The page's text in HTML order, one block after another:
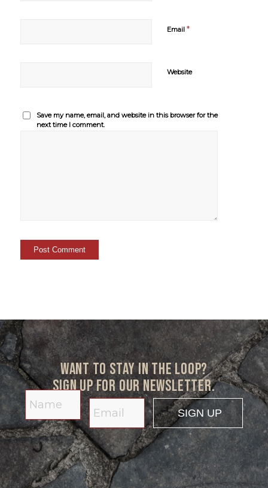
Email *
Website
Save my name, email, and website in this browser for the
next time I comment.
Want to stay in the loop?
Sign up for our newsletter.